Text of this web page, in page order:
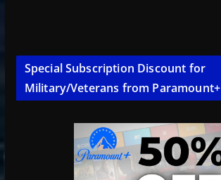
Special Subscription Discount for
Military/Veterans from Paramount+